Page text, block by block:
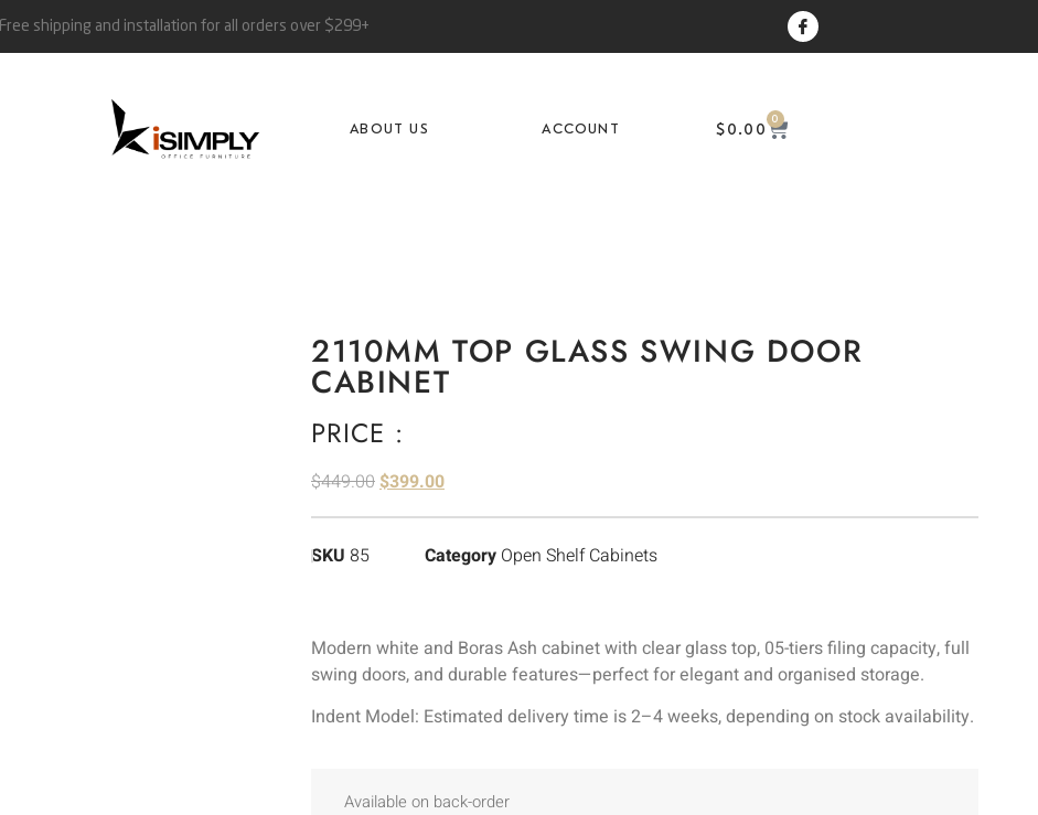
Free shipping and installation for all orders over $299+
ABOUT US ACCOUNT $0.00
0
2110MM TOP GLASS SWING DOOR
CABINET
PRICE :
$449.00$399.00
SKU 85 Category Open Shelf Cabinets
Modern white and Boras Ash cabinet with clear glass top, 05-tiers filing capacity, full
swing doors, and durable features—perfect for elegant and organised storage.
Indent Model: Estimated delivery time is 2–4 weeks, depending on stock availability.
Available on back-order